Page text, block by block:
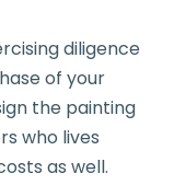
diligence
of your
the painting
who lives
as well.